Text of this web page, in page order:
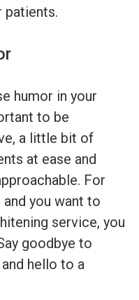
patients.
humor in your
to be
a little bit of
at ease and
For
and you want to
service, you
goodbye to
hello to a